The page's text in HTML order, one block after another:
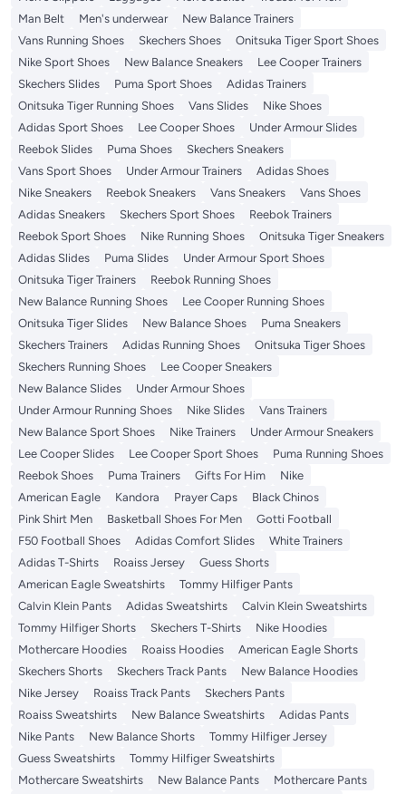
Man Belt
Men's underwear
New Balance Trainers
Vans Running Shoes
Skechers Shoes
Onitsuka Tiger Sport Shoes
Nike Sport Shoes
New Balance Sneakers
Lee Cooper Trainers
Skechers Slides
Puma Sport Shoes
Adidas Trainers
Onitsuka Tiger Running Shoes
Vans Slides
Nike Shoes
Adidas Sport Shoes
Lee Cooper Shoes
Under Armour Slides
Reebok Slides
Puma Shoes
Skechers Sneakers
Vans Sport Shoes
Under Armour Trainers
Adidas Shoes
Nike Sneakers
Reebok Sneakers Vans Sneakers
Vans Shoes
Adidas Sneakers
Skechers Sport Shoes
Reebok Trainers
Reebok Sport Shoes
Nike Running Shoes
Onitsuka Tiger Sneakers
Adidas Slides
Puma Slides
Under Armour Sport Shoes
Onitsuka Tiger Trainers
Reebok Running Shoes
New Balance Running Shoes
Lee Cooper Running Shoes
Onitsuka Tiger Slides
New Balance Shoes
Puma Sneakers
Skechers Trainers
Adidas Running Shoes
Onitsuka Tiger Shoes
Skechers Running Shoes
Lee Cooper Sneakers
New Balance Slides
Under Armour Shoes
Under Armour Running Shoes
Nike Slides
Vans Trainers
New Balance Sport Shoes
Nike Trainers
Under Armour Sneakers
Lee Cooper Slides
Lee Cooper Sport Shoes
Puma Running Shoes
Reebok Shoes
Puma Trainers Gifts For Him
Nike
American Eagle
Kandora Prayer Caps
Black Chinos
Pink Shirt Men
Basketball Shoes For Men
Gotti Football
F50 Football Shoes
Adidas Comfort Slides
White Trainers
Adidas T-Shirts
Roaiss Jersey
Guess Shorts
American Eagle Sweatshirts
Tommy Hilfiger Pants
Calvin Klein Pants
Adidas Sweatshirts
Calvin Klein Sweatshirts
Tommy Hilfiger Shorts
Skechers T-Shirts
Nike Hoodies
Mothercare Hoodies
Roaiss Hoodies
American Eagle Shorts
Skechers Shorts
Skechers Track Pants
New Balance Hoodies
Nike Jersey
Roaiss Track Pants
Skechers Pants
Roaiss Sweatshirts
New Balance Sweatshirts
Adidas Pants
Nike Pants
New Balance Shorts
Tommy Hilfiger Jersey
Guess Sweatshirts
Tommy Hilfiger Sweatshirts
Mothercare Sweatshirts
New Balance Pants
Mothercare Pants